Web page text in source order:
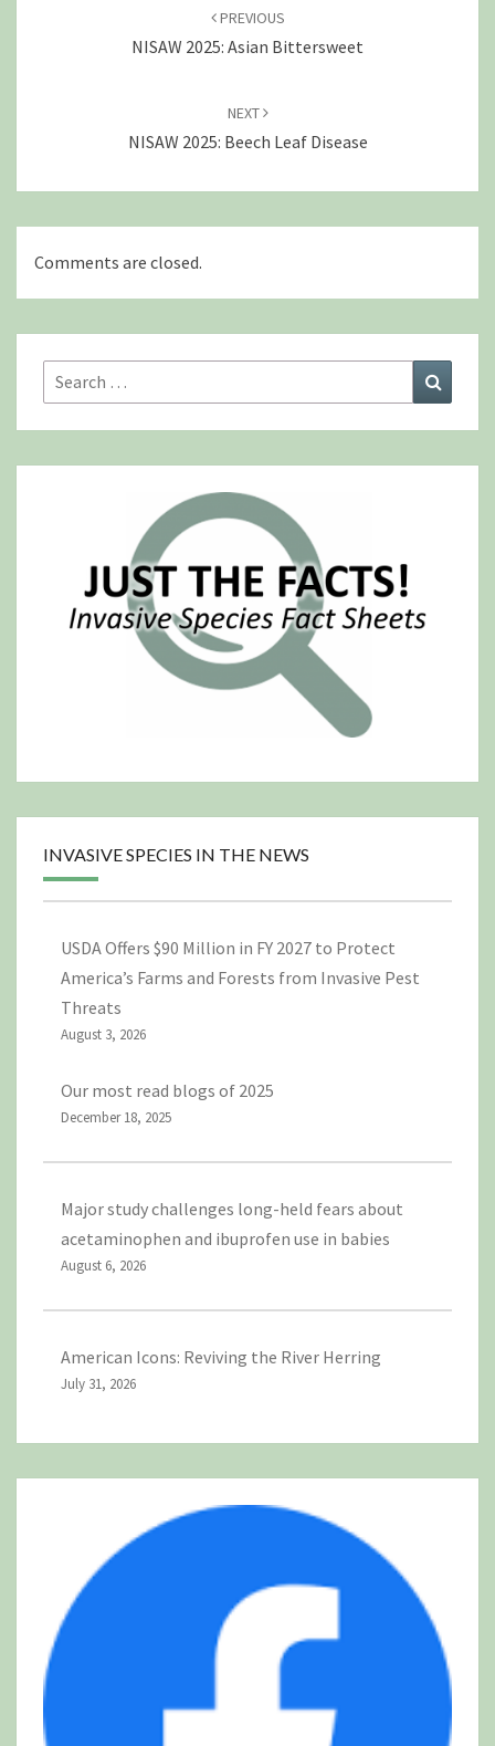
PREVIOUS
NISAW 2025: Asian Bittersweet
NEXT
NISAW 2025: Beech Leaf Disease
Comments are closed.
Search
for:
INVASIVE SPECIES IN THE NEWS
USDA Offers $90 Million in FY 2027 to Protect
America’s Farms and Forests from Invasive Pest
Threats
August 3, 2026
Our most read blogs of 2025
December 18, 2025
Major study challenges long-held fears about
acetaminophen and ibuprofen use in babies
August 6, 2026
American Icons: Reviving the River Herring
July 31, 2026